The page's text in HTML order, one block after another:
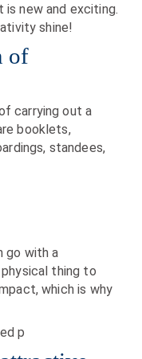
new and exciting.
shine!
of
carrying out a
booklets,
standees,
go with a
thing to
which is why
p